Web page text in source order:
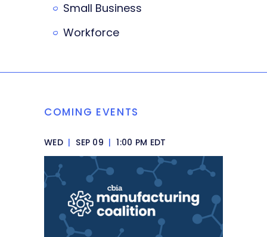
Small Business
Workforce
COMING EVENTS
WED | SEP 09 | 1:00 PM EDT